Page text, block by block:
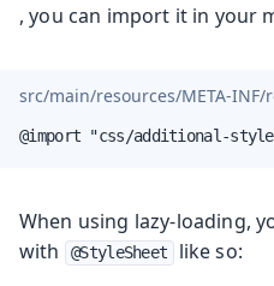
, you can import it in your
src/main/resources/META-INF/
@import "css/additional-
When using lazy-loading,
with
@StyleSheet like so: